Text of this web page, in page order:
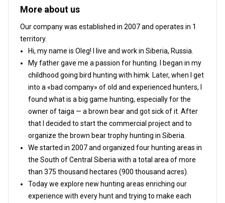
More about us
Our company was established in 2007and operates in 1
territory.
Hi, my name is Oleg! I live and work in Siberia, Russia.
My father gave me a passion for hunting. I began in my
childhood going bird hunting with himk. Later, when I get
into a «bad company» of old and experienced hunters, I
found what is a big game hunting, especially for the
owner of taiga — a brown bear and got sick of it. After
that I decided to start the commercial project and to
organize the brown bear trophy hunting in Siberia.
We started in 2007 and organized four hunting areas in
the South of Central Siberia with a total area of more
than 375 thousand hectares (900 thousand acres).
Today we explore new hunting areas enriching our
experience with every hunt and trying to make each